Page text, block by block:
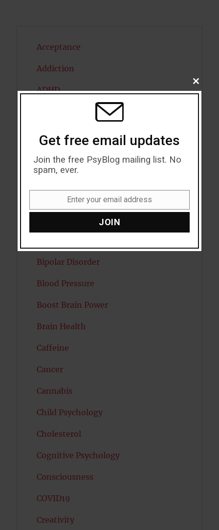
Acceptance
Addiction
ADHD
Antidepressants
Anxiety
Artificial intelligence
Attention
Bipolar Disorder
Blood Pressure
Boost Brain Power
Brain Health
Caffeine
Cancer
Cannabis
Child Psychology
Cholesterol
Cognitive Psychology
Consciousness
COVID19
Creativity
CLOSE
THIS
Get free email updates
Join the free PsyBlog mailing list. No
spam, ever.
Enter your email address
JOIN